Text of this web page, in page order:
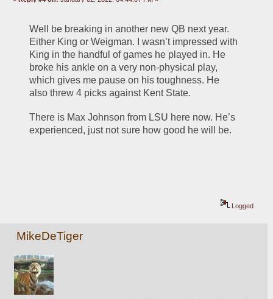
Well be breaking in another new QB next year.
Either King or Weigman. I wasn’t impressed with
King in the handful of games he played in. He
broke his ankle on a very non-physical play,
which gives me pause on his toughness. He
also threw 4 picks against Kent State.
There is Max Johnson from LSU here now. He’s
experienced, just not sure how good he will be.
Logged
MikeDeTiger